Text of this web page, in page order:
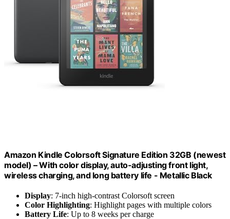
Amazon Kindle Colorsoft Signature Edition 32GB (newest
model) – With color display, auto-adjusting front light,
wireless charging, and long battery life - Metallic Black
Display: 7-inch high-contrast Colorsoft screen
Color Highlighting: Highlight pages with multiple colors
Battery Life: Up to 8 weeks per charge